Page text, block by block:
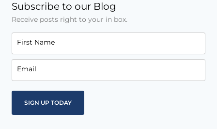
Subscribe to our Blog
Receive posts right to your in box.
First Name
Email